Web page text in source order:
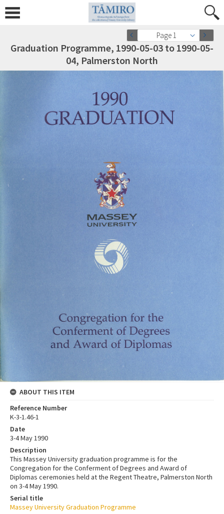
Page 1
Graduation Programme, 1990-05-03 to 1990-05-
04, Palmerston North
ABOUT THIS ITEM
Reference Number
K-3-1.46-1
Date
3-4 May 1990
Description
This Massey University graduation programme is for the
Congregation for the Conferment of Degrees and Award of
Diplomas ceremonies held at the Regent Theatre, Palmerston North
on 3-4 May 1990.
Serial title
Massey University Graduation Programme